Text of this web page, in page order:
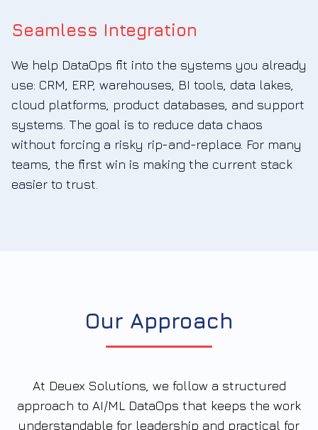
Seamless Integration
We help DataOps fit into the systems you already
use: CRM, ERP, warehouses, BI tools, data lakes,
cloud platforms, product databases, and support
systems. The goal is to reduce data chaos
without forcing a risky rip-and-replace. For many
teams, the first win is making the current stack
easier to trust.
Our Approach
At Deuex Solutions, we follow a structured
approach to AI/ML DataOps that keeps the work
understandable for leadership and practical for